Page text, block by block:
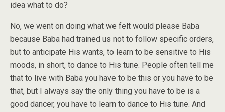
idea what to do?
No, we went on doing what we felt would please Baba
because Baba had trained us not to follow specific orders,
but to anticipate His wants, to learn to be sensitive to His
moods, in short, to dance to His tune. People often tell me
that to live with Baba you have to be this or you have to be
that, but I always say the only thing you have to be is a
good dancer, you have to learn to dance to His tune. And